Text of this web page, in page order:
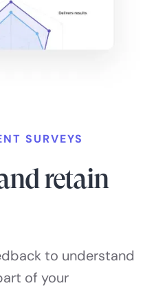
SURVEYS
retain
to understand
of your